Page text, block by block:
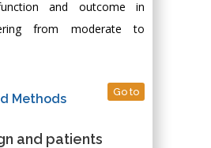
and outcome in
from moderate to
Methods Go to
and patients